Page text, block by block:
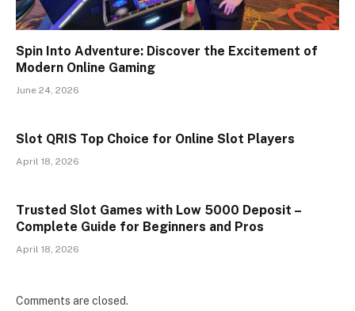
Spin Into Adventure: Discover the Excitement of
Modern Online Gaming
June 24, 2026
Slot QRIS Top Choice for Online Slot Players
April 18, 2026
Trusted Slot Games with Low 5000 Deposit –
Complete Guide for Beginners and Pros
April 18, 2026
Comments are closed.